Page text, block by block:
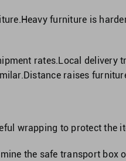
furniture is
rates.Local delivery
raises
wrapping to protect the
the safe transport box